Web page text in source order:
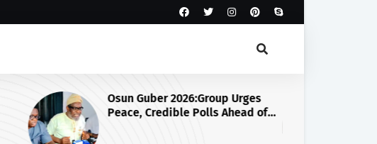
Osun Guber 2026:Group Urges
Peace, Credible Polls Ahead of